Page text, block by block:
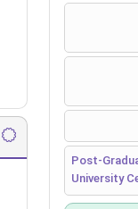
Post-
University